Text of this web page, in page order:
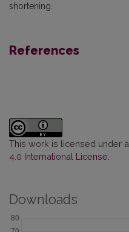
shortening.
References
This work is licensed under a
4.0 International License
Downloads